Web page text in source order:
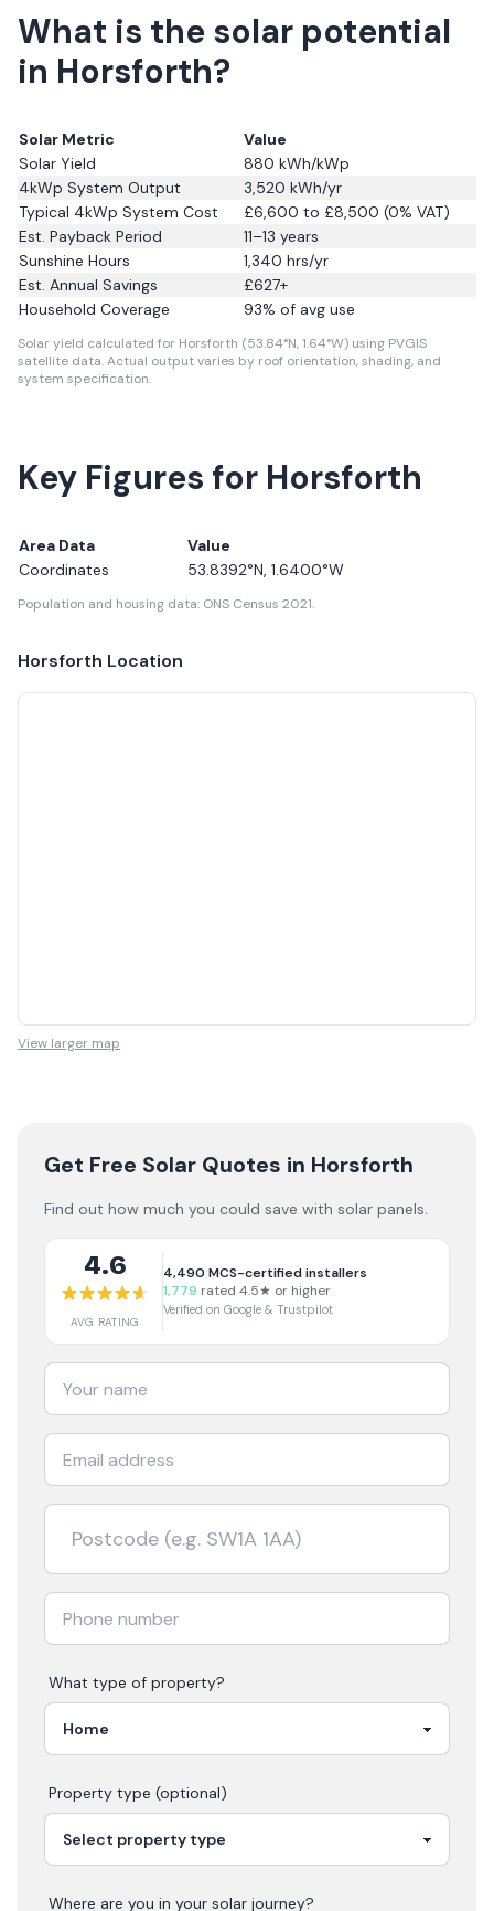
What is the solar potential
in Horsforth?
Solar Metric
Value
Solar Yield
880 kWh/kWp
4kWp System Output
3,520 kWh/yr
Typical 4kWp System Cost
£6,600 to £8,500 (0% VAT)
Est. Payback Period
11–13 years
Sunshine Hours
1,340 hrs/yr
Est. Annual Savings
£627+
Household Coverage
93% of avg use
Solar yield calculated for Horsforth (53.84°N, 1.64°W) using PVGIS
satellite data.Actual output varies by roof orientation, shading, and
system specification.
Key Figures for Horsforth
Area Data
Value
Coordinates
53.8392°N, 1.6400°W
Population and housing data: ONS Census 2021.
Horsforth Location
View larger map
Get Free Solar Quotes in Horsforth
Find out how much you could save with solar panels.
4.6
AVG RATING
4,490 MCS-certified installers
1,779 rated 4.5★ or higher
Verified on Google & Trustpilot
What type of property?
Property type (optional)
Where are you in your solar journey?